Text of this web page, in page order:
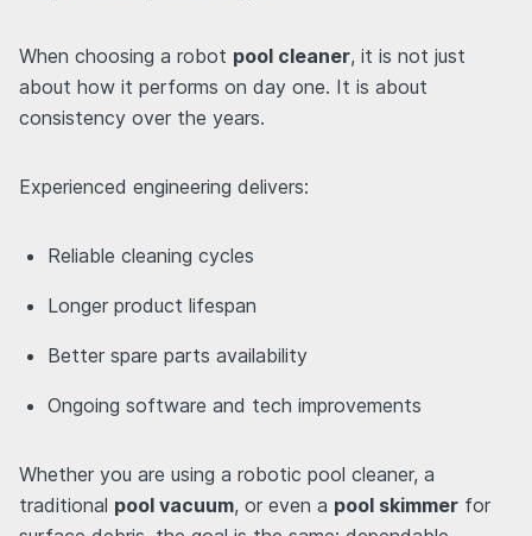
When choosing a robot pool cleaner, it is not just
about how it performs on day one. It is about
consistency over the years.
Experienced engineering delivers:
Reliable cleaning cycles
Longer product lifespan
Better spare parts availability
Ongoing software and tech improvements
Whether you are using a robotic pool cleaner, a
traditional pool vacuum, or even a pool skimmer for